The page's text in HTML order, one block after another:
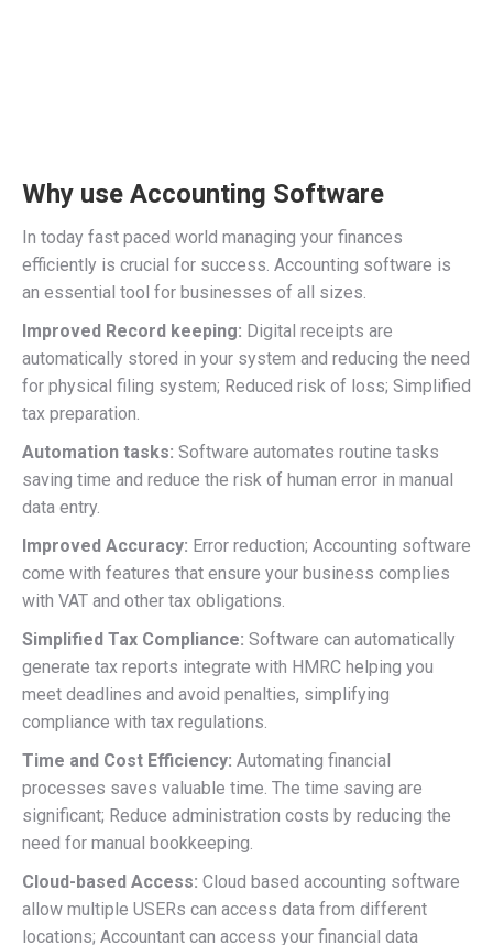
Why use Accounting Software
In today fast paced world managing your finances
efficiently is crucial for success. Accounting software is
an essential tool for businesses of all sizes.
Improved Record keeping: Digital receipts are
automatically stored in your system and reducing the need
for physical filing system; Reduced risk of loss; Simplified
tax preparation.
Automation tasks: Software automates routine tasks
saving time and reduce the risk of human error in manual
data entry.
Improved Accuracy: Error reduction; Accounting software
come with features that ensure your business complies
with VAT and other tax obligations.
Simplified Tax Compliance: Software can automatically
generate tax reports integrate with HMRC helping you
meet deadlines and avoid penalties, simplifying
compliance with tax regulations.
Time and Cost Efficiency: Automating financial
processes saves valuable time. The time saving are
significant; Reduce administration costs by reducing the
need for manual bookkeeping.
Cloud-based Access: Cloud based accounting software
allow multiple USERs can access data from different
locations; Accountant can access your financial data